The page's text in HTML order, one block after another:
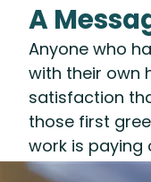
A
Anyone who
with their own
satisfaction
those first
work is paying
been set. A